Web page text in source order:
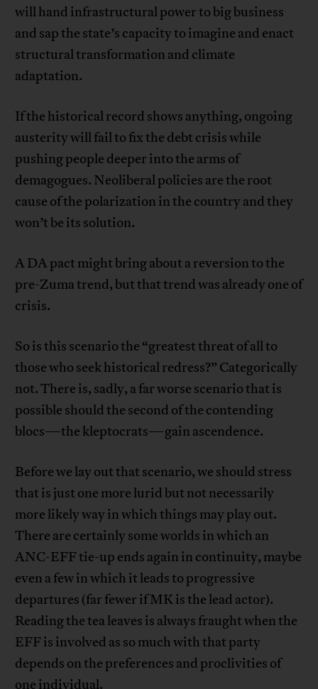
will hand infrastructural power to big business
and sap the state’s capacity to imagine and enact
structural transformation and climate
adaptation.
If the historical record shows anything, ongoing
austerity will fail to fix the debt crisis while
pushing people deeper into the arms of
demagogues. Neoliberal policies are the root
cause of the polarization in the country and they
won’t be its solution.
A DA pact might bring about a reversion to the
pre-Zuma trend, but that trend was already one of
crisis.
So is this scenario the “greatest threat of all to
those who seek historical redress?” Categorically
not. There is, sadly, a far worse scenario that is
possible should the second of the contending
blocs—the kleptocrats—gain ascendence.
Before we lay out that scenario, we should stress
that is just one more lurid but not necessarily
more likely way in which things may play out.
There are certainly some worlds in which an
ANC-EFF tie-up ends again in continuity, maybe
even a few in which it leads to progressive
departures (far fewer if MK is the lead actor).
Reading the tea leaves is always fraught when the
EFF is involved as so much with that party
depends on the preferences and proclivities of
one individual.